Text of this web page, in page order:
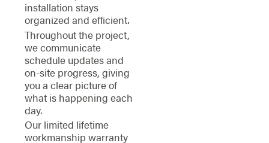
installation stays
organized and efficient.
Throughout the project,
we communicate
schedule updates and
on-site progress, giving
you a clear picture of
what is happening each
day.
Our limited lifetime
workmanship warranty